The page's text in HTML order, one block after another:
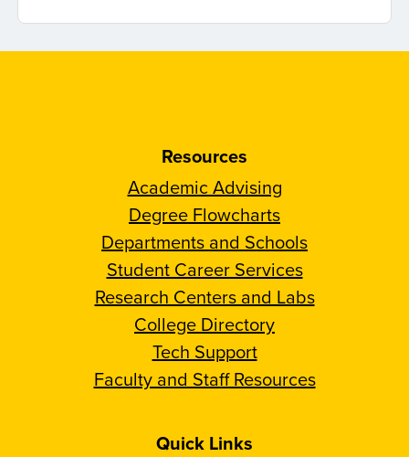
Resources
Academic Advising
Degree Flowcharts
Departments and Schools
Student Career Services
Research Centers and Labs
College Directory
Tech Support
Faculty and Staff Resources
Quick Links